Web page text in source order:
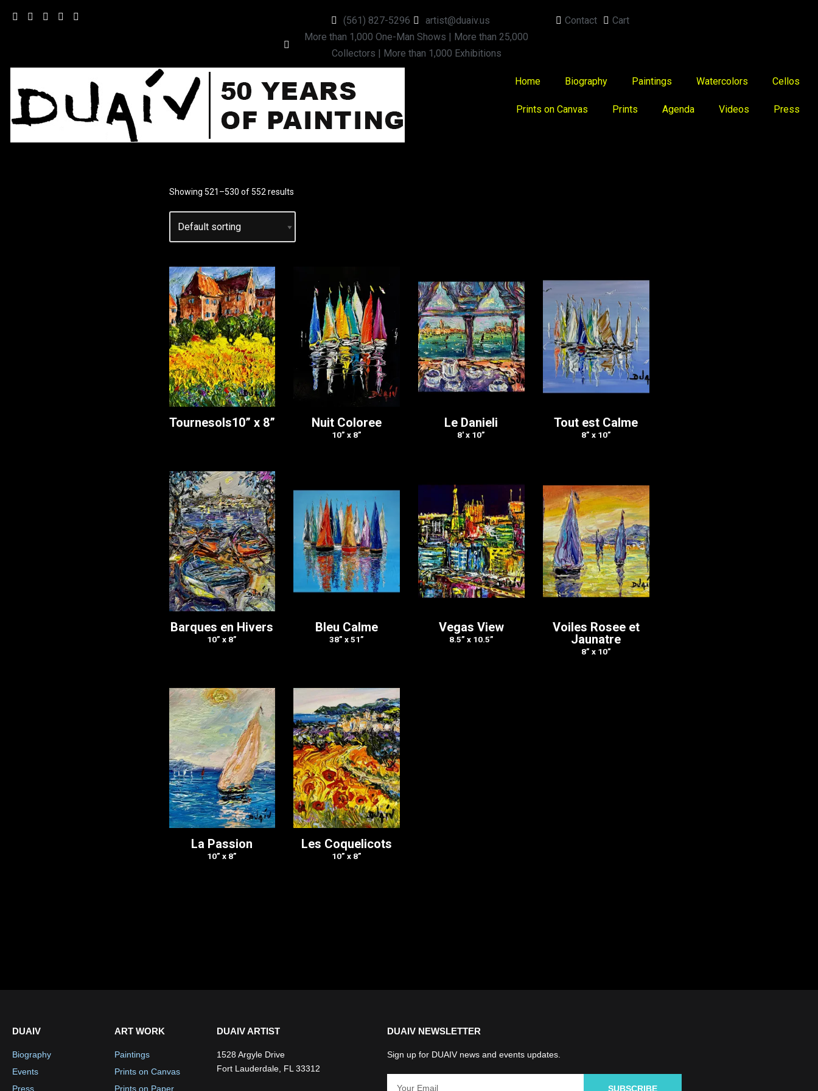
content
(561) 827-5296
artist@duaiv.us
More than 1,000 One-Man Shows | More than 25,000
Collectors | More than 1,000 Exhibitions
Contact Cart
Home Biography Paintings Watercolors Cellos
Prints on Canvas Prints Agenda Videos Press
Showing 521–530 of 552 results
Tournesols10” x 8” Nuit Coloree
10” x 8”
Le Danieli
8′ x 10”
Tout est Calme
8” x 10”
Barques en Hivers
10” x 8”
Bleu Calme
38” x 51”
Vegas View
8.5” x 10.5”
Voiles Rosee et
Jaunatre
8” x 10”
La Passion
10” x 8”
Les Coquelicots
10” x 8”
DUAIV
Biography
Events
Press
ART WORK
Paintings
Prints on Canvas
Prints on Paper
DUAIV ARTIST
1528 Argyle Drive
Fort Lauderdale, FL 33312
DUAIV NEWSLETTER
Sign up for DUAIV news and events updates.
SUBSCRIBE